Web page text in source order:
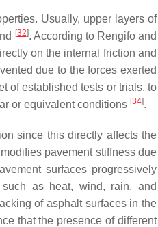
Usually, upper layers of
[32]. According to Rengifo and
on the internal friction and
due to the forces exerted
of established tests or trials, to
or equivalent conditions [34].
since this directly affects the
pavement stiffness due
surfaces progressively
as heat, wind, rain, and
of asphalt surfaces in the
that the presence of different